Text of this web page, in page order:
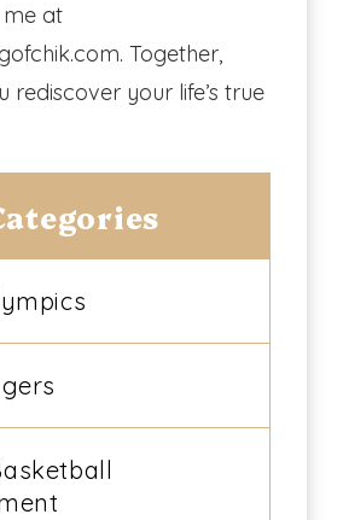
at
Together,
rediscover your life’s true